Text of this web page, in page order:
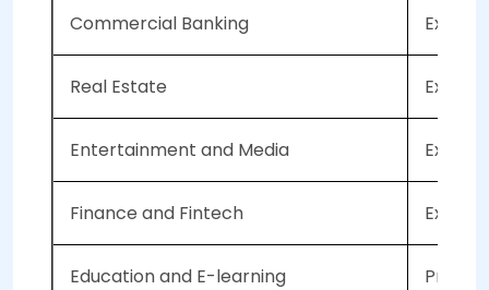
Commercial Banking
Real Estate
Entertainment and Media
Finance and Fintech
Education and E-learning